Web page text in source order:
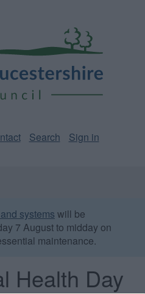
Search Sign in
systems will be
7 August to midday on
maintenance.
Health Day